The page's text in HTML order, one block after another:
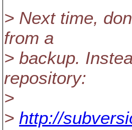
> Next time,
from a
> backup.
repository:
>
> http://